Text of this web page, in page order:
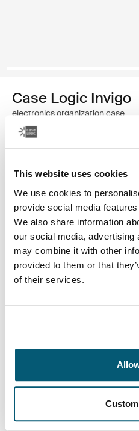
This website uses cookies
We use cookies to
provide social media
We also share information
our social media, advertising
may combine it with other
provided to them or that
of their services.
Case Logic Invigo
electronics organization case
Case Logic Invigo electronic
Case Logic Invigo
great to use in a larger bag
Toggle overview
Product description
All features